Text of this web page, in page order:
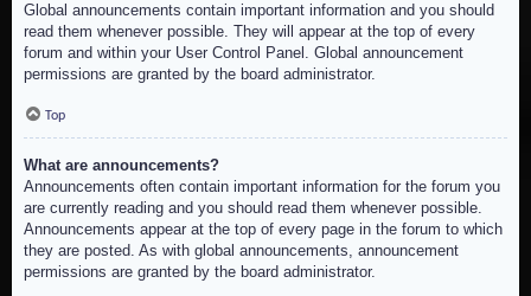
Global announcements contain important information and you should
read them whenever possible. They will appear at the top of every
forum and within your User Control Panel. Global announcement
permissions are granted by the board administrator.
Top
What are announcements?
Announcements often contain important information for the forum you
are currently reading and you should read them whenever possible.
Announcements appear at the top of every page in the forum to which
they are posted. As with global announcements, announcement
permissions are granted by the board administrator.